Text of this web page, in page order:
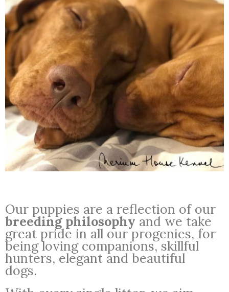
Our puppies are a reflection of our
breeding philosophy and we take
great pride in all our progenies, for
being loving companions, skillful
hunters, elegant and beautiful
dogs.